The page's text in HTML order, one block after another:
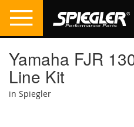
Yamaha FJR
Line Kit
in Spiegler